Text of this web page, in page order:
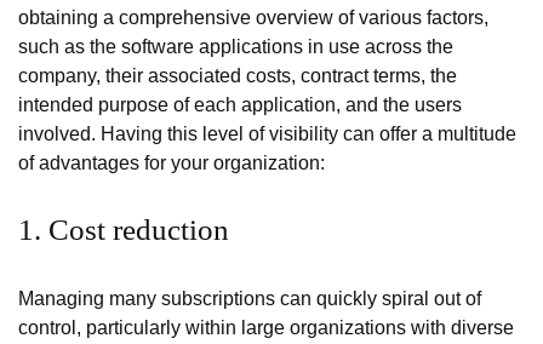
obtaining a comprehensive overview of various factors,
such as the software applications in use across the
company, their associated costs, contract terms, the
intended purpose of each application, and the users
involved. Having this level of visibility can offer a multitude
of advantages for your organization:
1. Cost reduction
Managing many subscriptions can quickly spiral out of
control, particularly within large organizations with diverse